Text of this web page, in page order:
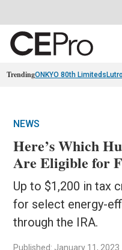
TrendingONKYO 80th Limiteds
NEWS
Here’s Which
Are Eligible for
Up to $1,200 in tax
for select energy-
through the IRA.
Published: January 11, 2023